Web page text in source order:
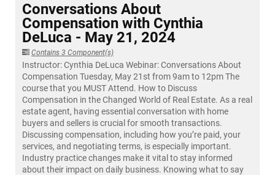
Conversations About
Compensation with Cynthia
DeLuca - May 21, 2024
Contains 3 Component(s)
Instructor: Cynthia DeLuca Webinar: Conversations About
Compensation Tuesday, May 21st from 9am to 12pm The
course that you MUST Attend. How to Discuss
Compensation in the Changed World of Real Estate. As a real
estate agent, having essential conversation with home
buyers and sellers is crucial for smooth transactions.
Discussing compensation, including how you’re paid, your
services, and negotiating terms, is especially important.
Industry practice changes make it vital to stay informed
about their impact on daily business. Knowing what to say